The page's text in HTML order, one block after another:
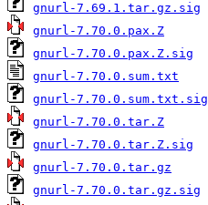
gnurl-7.69.1.tar.gz.sig
gnurl-7.70.0.pax.Z
gnurl-7.70.0.pax.Z.sig
gnurl-7.70.0.sum.txt
gnurl-7.70.0.sum.txt.sig
gnurl-7.70.0.tar.Z
gnurl-7.70.0.tar.Z.sig
gnurl-7.70.0.tar.gz
gnurl-7.70.0.tar.gz.sig